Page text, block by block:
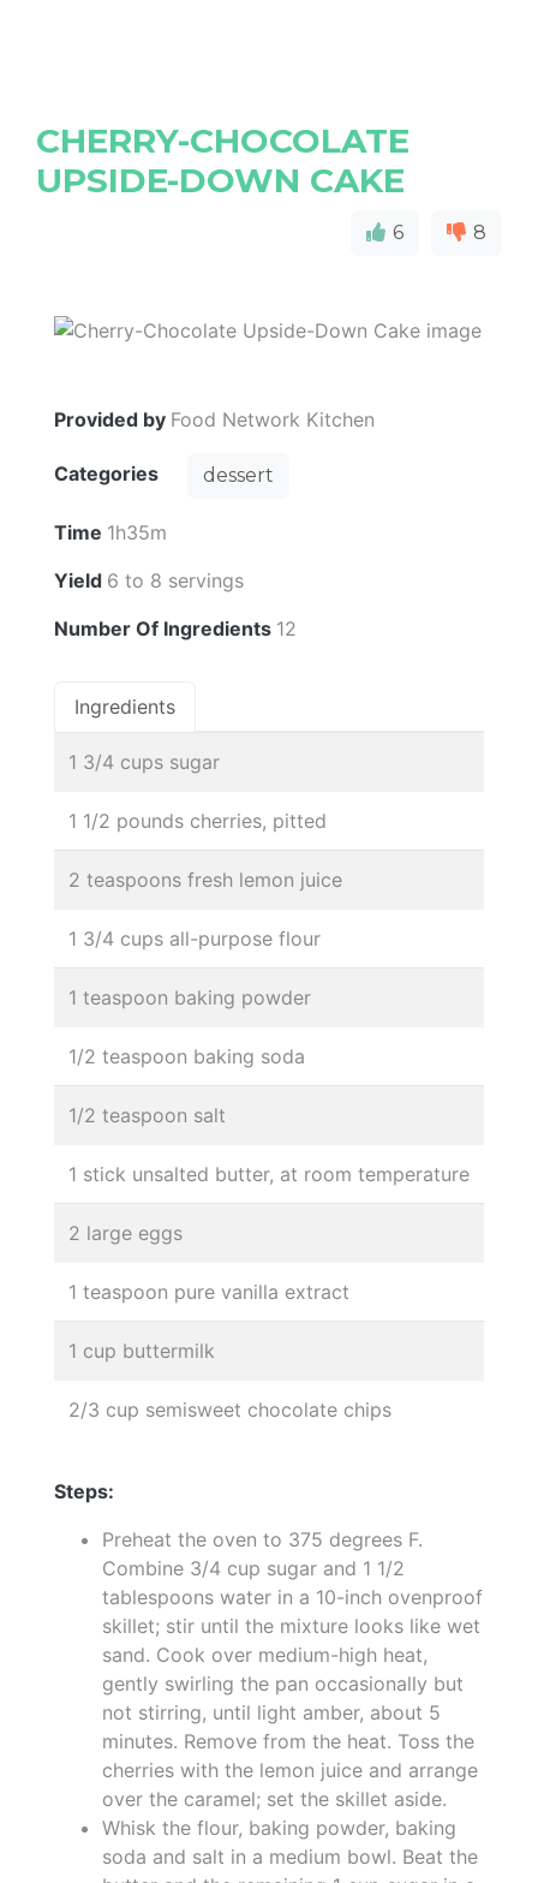
CHERRY-CHOCOLATE
UPSIDE-DOWN CAKE
6 8
Provided by Food Network Kitchen
Categories dessert
Time 1h35m
Yield 6 to 8 servings
Number Of Ingredients 12
Ingredients
1 3/4 cups sugar
1 1/2 pounds cherries, pitted
2 teaspoons fresh lemon juice
1 3/4 cups all-purpose flour
1 teaspoon baking powder
1/2 teaspoon baking soda
1/2 teaspoon salt
1 stick unsalted butter, at room temperature
2 large eggs
1 teaspoon pure vanilla extract
1 cup buttermilk
2/3 cup semisweet chocolate chips
Steps:
Preheat the oven to 375 degrees F.
Combine 3/4 cup sugar and 1 1/2
tablespoons water in a 10-inch ovenproof
skillet; stir until the mixture looks like wet
sand. Cook over medium-high heat,
gently swirling the pan occasionally but
not stirring, until light amber, about 5
minutes. Remove from the heat. Toss the
cherries with the lemon juice and arrange
over the caramel; set the skillet aside.
Whisk the flour, baking powder, baking
soda and salt in a medium bowl. Beat the